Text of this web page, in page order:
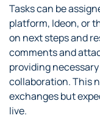
Tasks can be
platform, Ideon, or
on next steps and
comments and
providing
collaboration. This
exchanges but
live.